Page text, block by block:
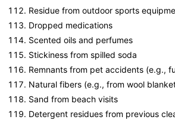
Residue from outdoor sports
Dropped medications
Scented oils and perfumes
Stickiness from spilled soda
Remnants from pet accidents (e.g.,
Natural fibers (e.g., from wool
Sand from beach visits
Detergent residues from previous